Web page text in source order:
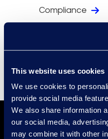
This website uses cookies
We use cookies to
provide social media
We also share information
our social media,
may combine it with other
Compliance